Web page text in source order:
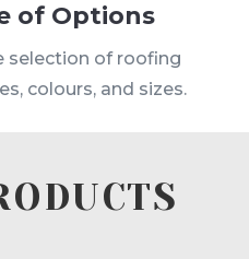
of Options
selection of roofing
colours, and sizes.